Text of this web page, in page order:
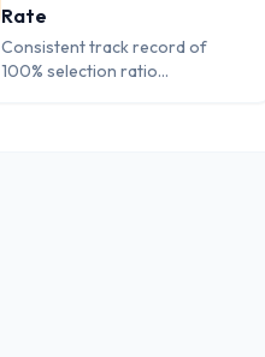
Rate
Consistent track record of
100% selection ratio